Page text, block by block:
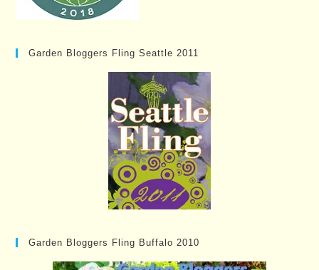
Garden Bloggers Fling Seattle 2011
Garden Bloggers Fling Buffalo 2010